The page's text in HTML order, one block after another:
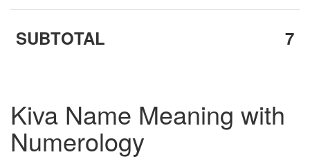
SUBTOTAL 7
Kiva Name Meaning with
Numerology